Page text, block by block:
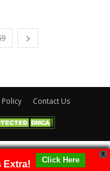
Policy Contact Us
X
Extra!
Click Here